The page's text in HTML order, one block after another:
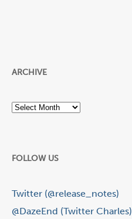
ARCHIVE
Archive
FOLLOW US
Twitter (@release_notes)
@DazeEnd (Twitter Charles)